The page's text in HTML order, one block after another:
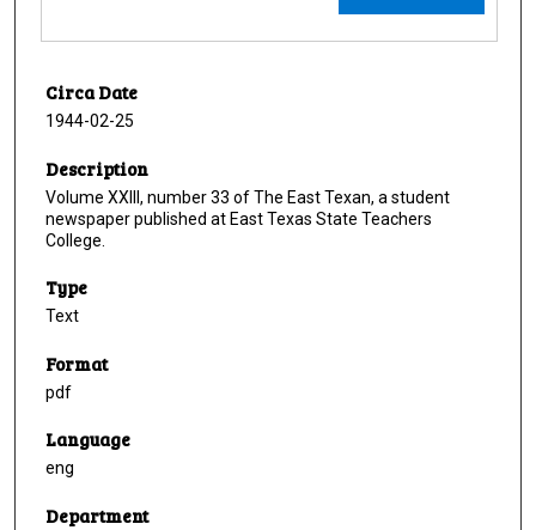
Circa Date
1944-02-25
Description
Volume XXIII, number 33 of The East Texan, a student
newspaper published at East Texas State Teachers
College.
Type
Text
Format
pdf
Language
eng
Department